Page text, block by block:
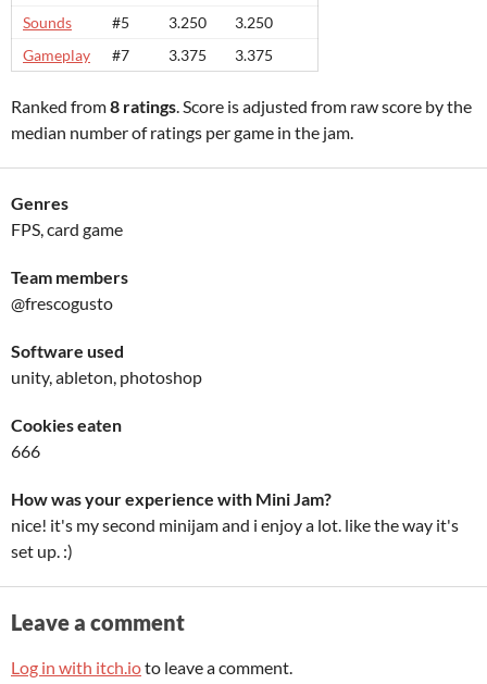
Sounds
#5 3.250
3.250
Gameplay
#7 3.375 3.375
Ranked from8 ratings. Score is adjusted from raw score by the
median number of ratings per game in the jam.
Genres
FPS, card game
Team members
@frescogusto
Software used
unity, ableton, photoshop
Cookies eaten
666
How was your experience with Mini Jam?
nice! it's my second minijam and i enjoy a lot. like the way it's
set up. :)
Leave a comment
Log in with itch.ioto leave a comment.